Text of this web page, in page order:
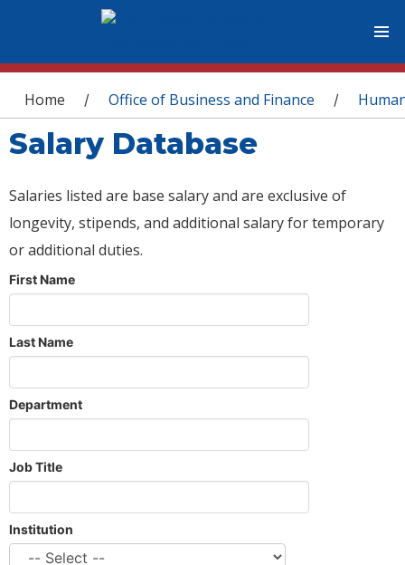
You are here
Home / Office of Business and Finance /
Salary Database
Salaries listed are base salary and are exclusive of
longevity, stipends, and additional salary for temporary
or additional duties.
First Name
Last Name
Department
Job Title
Institution